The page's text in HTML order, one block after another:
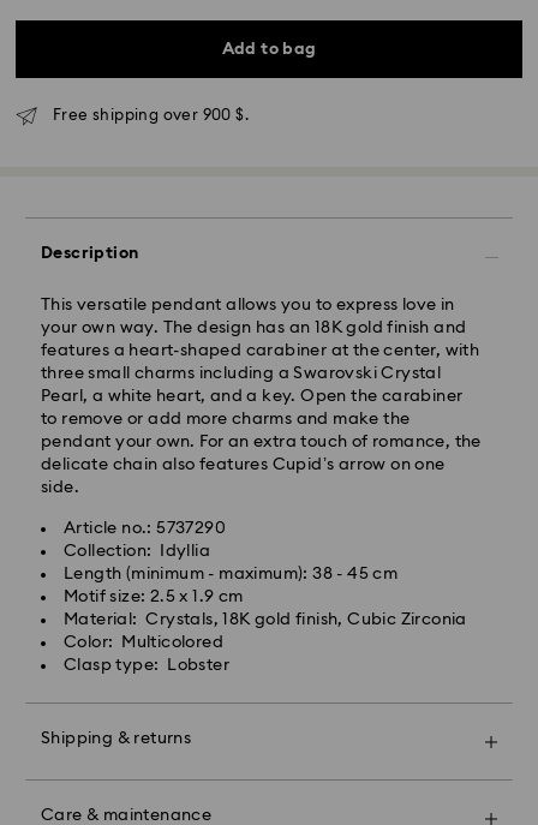
Add to bag
Free shipping over 900 $.
Description
This versatile pendant allows you to express love in
your own way. The design has an 18K gold finish and
features a heart-shaped carabiner at the center, with
three small charms including a Swarovski Crystal
Pearl, a white heart, and a key. Open the carabiner
to remove or add more charms and make the
pendant your own. For an extra touch of romance, the
delicate chain also features Cupid’s arrow on one
side.
Article no.: 5737290
Collection: Idyllia
Length (minimum - maximum): 38 - 45 cm
Motif size: 2.5 x 1.9 cm
Material: Crystals, 18K gold finish, Cubic Zirconia
Color: Multicolored
Clasp type: Lobster
Shipping & returns
Care & maintenance
Swarovski crystal is a delicate material that must be
handled with special care. To ensure that your
Swarovski product remains in the best possible
condition over an extended period of time, please
observe the advice below to avoid damage:
Jewelry & Watches:
Avoid contact with water.
soap, or lotion), as this could harm the metal and
Make your gift even more special with a premium
branded bag and colorful bow wrapping. You may